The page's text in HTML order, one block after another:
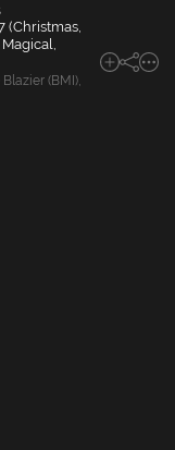
(Christmas,
(BMI),